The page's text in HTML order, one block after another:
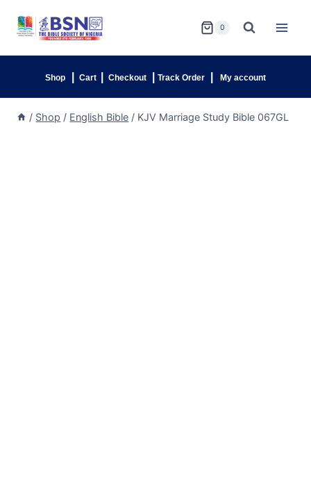
0
Shop Cart Checkout Track Order My account
/ Shop / English Bible / KJV Marriage Study Bible 067GL